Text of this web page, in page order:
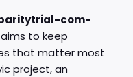
com-
aims to keep
that matter most
project, an